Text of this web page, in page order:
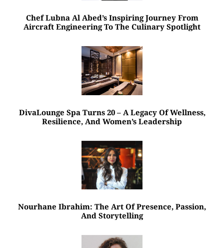
Chef Lubna Al Abed’s Inspiring Journey From
Aircraft Engineering To The Culinary Spotlight
DivaLounge Spa Turns 20 – A Legacy Of Wellness,
Resilience, And Women’s Leadership
Nourhane Ibrahim: The Art Of Presence, Passion,
And Storytelling